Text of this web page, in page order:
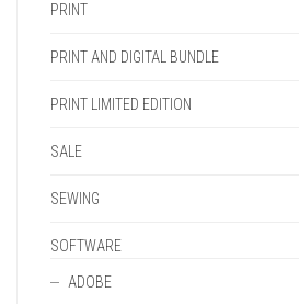
PRINT
PRINT AND DIGITAL BUNDLE
PRINT LIMITED EDITION
SALE
SEWING
SOFTWARE
ADOBE